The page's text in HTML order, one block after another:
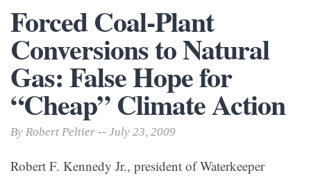
Forced Coal-Plant
Conversions to Natural
Gas: False Hope for
“Cheap” Climate Action
By Robert Peltier -- July 23, 2009
Robert F. Kennedy Jr., president of Waterkeeper